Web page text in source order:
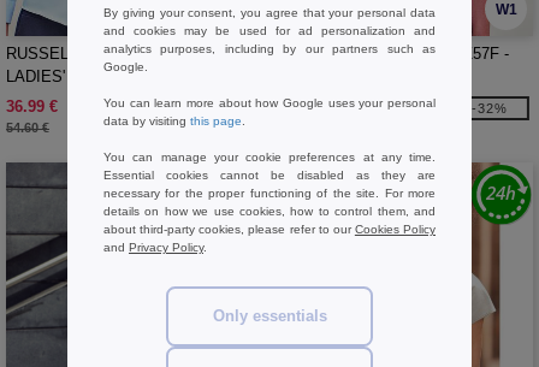
W1
RUSSELL COLLECTION JZ56F -
LADIES' LONG SLEEVE TAILORED
ULTIMATE NON-IRON SHIRT
36.99 €
54.60 €
-32%
W1
RUSSELL COLLECTION JZ57F -
TAILORED ULTIMATE NON-IRON
33.99 € -32%
By giving your consent, you agree that your personal data
and cookies may be used for ad personalization and
analytics purposes, including by our partners such as
Google.
You can learn more about how Google uses your personal
data by visiting this page
You can manage your cookie preferences at any time.
Essential cookies cannot be disabled as they are
necessary for the proper functioning of the site. For more
details on how we use cookies, how to control them, and
about third-party cookies, please refer to ourCookies Policy
and Privacy Policy.
Only essentials